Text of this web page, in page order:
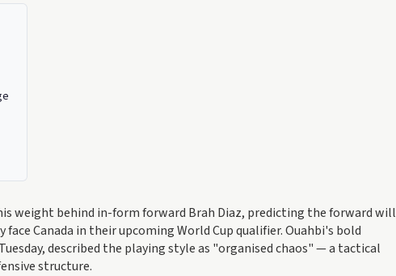
weight behind in-form forward Brah Diaz, predicting the forward will
Canada in their upcoming World Cup qualifier. Ouahbi's bold
described the playing style as "organised chaos" — a tactical
structure.